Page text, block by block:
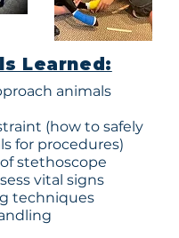
Learned:
animals
(how to safely
for procedures)
stethoscope
vital signs
techniques